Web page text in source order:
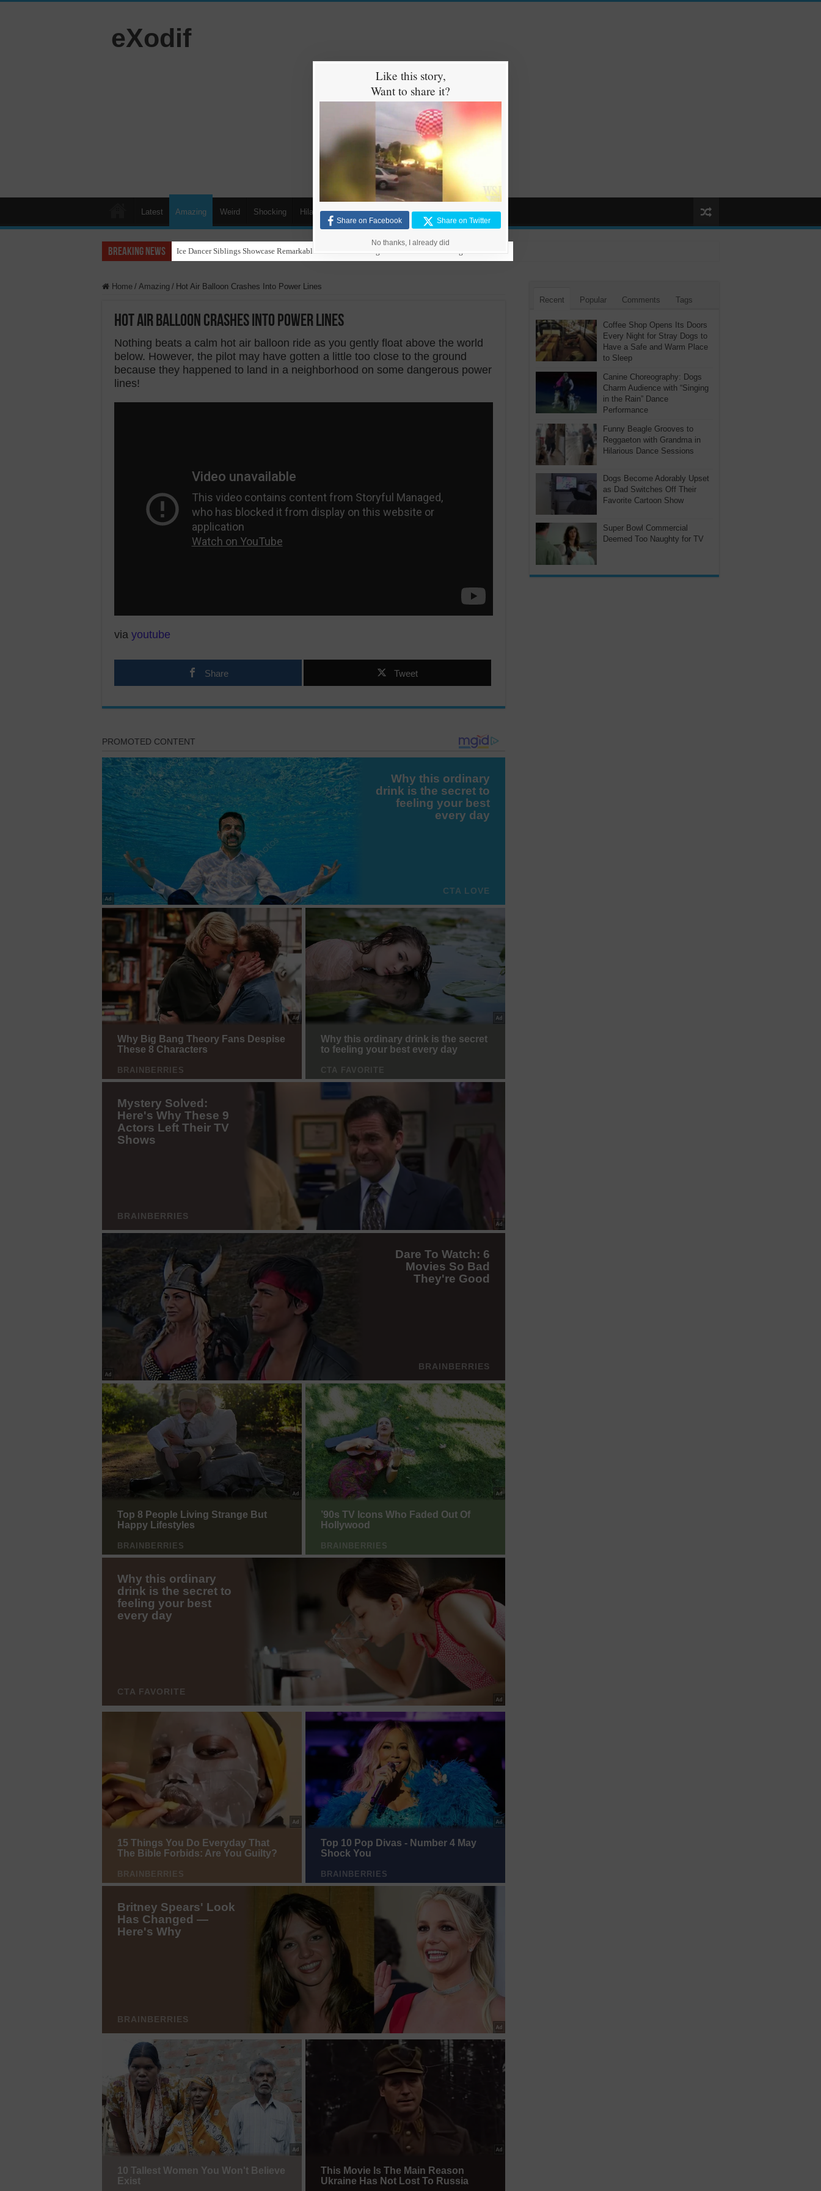
eXodif
Latest Amazing Weird Shocking Hilarious Animals Cars Kids
Breaking News Ice Dancer Siblings Showcase Remarkable Talent in Stunning Performance to ‘Nothing Else Matters’
Home / Amazing / Hot Air Balloon Crashes Into Power Lines
Hot Air Balloon Crashes Into Power Lines
Nothing beats a calm hot air balloon ride as you gently float above the world
below. However, the pilot may have gotten a little too close to the ground
because they happened to land in a neighborhood on some dangerous power
lines!
via youtube
Share Tweet
Recent Popular Comments Tags
Coffee Shop Opens Its Doors
Every Night for Stray Dogs to
Have a Safe and Warm Place
to Sleep
Canine Choreography: Dogs
Charm Audience with “Singing
in the Rain” Dance
Performance
Funny Beagle Grooves to
Reggaeton with Grandma in
Hilarious Dance Sessions
Dogs Become Adorably Upset
as Dad Switches Off Their
Favorite Cartoon Show
Super Bowl Commercial
Deemed Too Naughty for TV
Like this story,
Want to share it?
Share on Facebook Share on Twitter
No thanks, I already did